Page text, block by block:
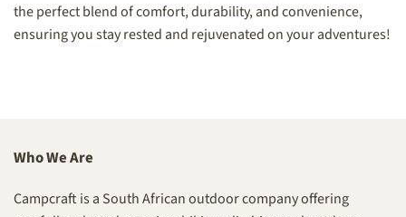
the perfect blend of comfort, durability, and convenience,
ensuring you stay rested and rejuvenated on your adventures!
Who We Are
Campcraft is a South African outdoor company offering